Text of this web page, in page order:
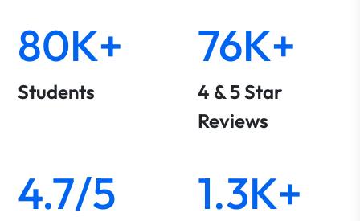
80K+
Students
76K+
4 & 5 Star
Reviews
4.7/5 1.3K+